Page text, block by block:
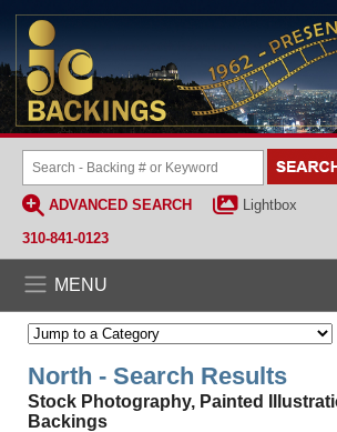
ADVANCED SEARCH
Lightbox
310-841-0123
MENU
North - Search Results
Stock Photography, Painted
Backings